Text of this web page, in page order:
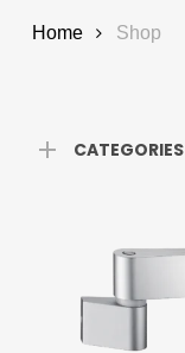
Home Shop
CATEGORIES